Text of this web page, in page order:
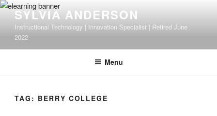
Skip
content
SYLVIA ANDERSON
Instructional Technology | Innovation Specialist | Retired June
2022
Menu
TAG: BERRY COLLEGE